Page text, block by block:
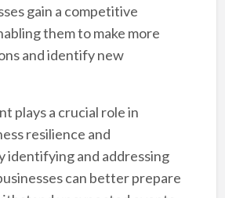
gain a competitive
them to make more
and identify new
plays a crucial role in
resilience and
identifying and addressing
can better prepare